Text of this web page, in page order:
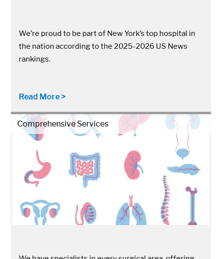
We’re proud to be part of New York’s top hospital in
the nation according to the 2025-2026 US News
rankings.
Read More >
Comprehensive Services